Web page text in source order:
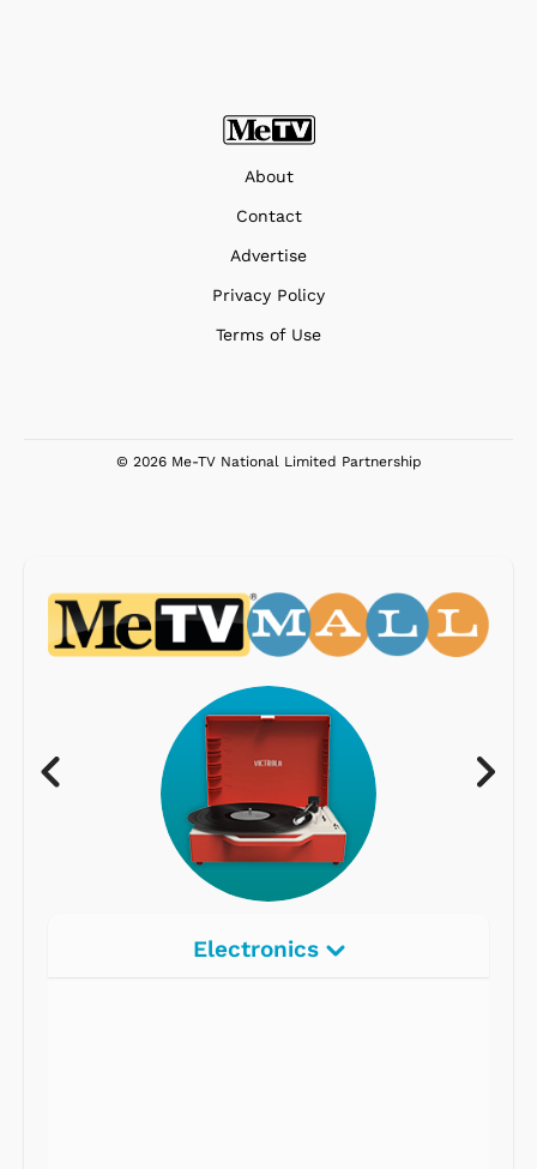
About
Contact
Advertise
Privacy Policy
Terms of Use
© 2026 Me-TV National Limited Partnership
Electronics